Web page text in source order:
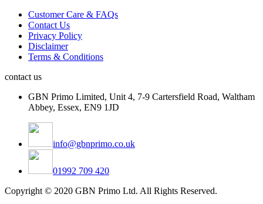
Customer Care & FAQs
Contact Us
Privacy Policy
Disclaimer
Terms & Conditions
contact us
GBN Primo Limited, Unit 4, 7-9 Cartersfield Road, Waltham
Abbey, Essex, EN9 1JD
info@gbnprimo.co.uk
01992 709 420
Copyright © 2020 GBN Primo Ltd. All Rights Reserved.